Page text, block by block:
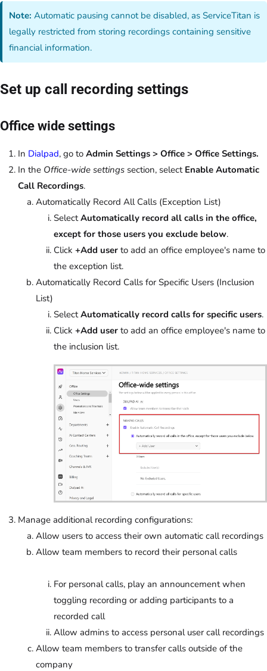
Note: Automatic pausing cannot be disabled, as ServiceTitan is
legally restricted from storing recordings containing sensitive
financial information.
Set up call recording settings
Office wide settings
In Dialpad, go to Admin Settings > Office > Office Settings.
In the Office-wide settings section, select Enable Automatic
Call Recordings.
Automatically Record All Calls (Exception List)
SelectAutomatically record all calls in the office,
except for those users you exclude below.
Click +Add user to add an office employee's name to
the exception list.
Automatically Record Calls for Specific Users (Inclusion
List)
SelectAutomatically record calls for specific users.
Click +Add user to add an office employee's name to
the inclusion list.
Manage additional recording configurations:
Allow users to access their own automatic call recordings
Allow team members to record their personal calls
For personal calls, play an announcement when
toggling recording or adding participants to a
recorded call
Allow admins to access personal user call recordings
Allow team members to transfer calls outside of the
company